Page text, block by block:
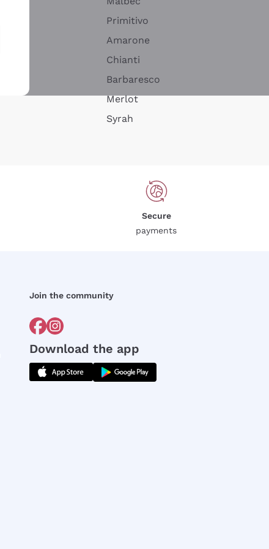
Primitivo
Amarone
Chianti
Barbaresco
Merlot
Syrah
Secure
payments
Join the community
Download the app